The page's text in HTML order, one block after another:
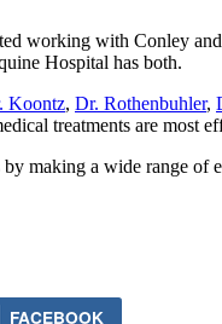
working with Conley
Hospital has both.
Koontz, Dr. Rothenbuhler,
treatments are most
making a wide range of
FACEBOOK